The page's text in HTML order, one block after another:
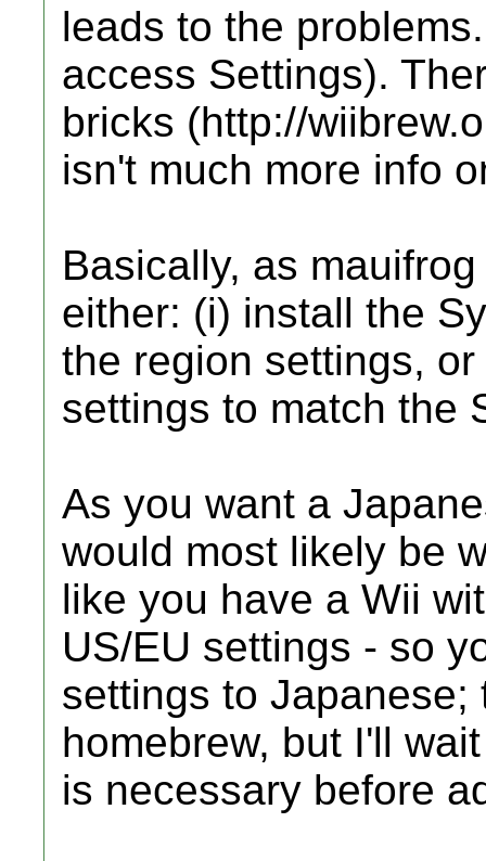
leads to the
access Settings).
bricks (http://
isn't much more info
Basically, as
either: (i) install the
the region settings,
settings to match the
As you want a
would most likely be
like you have a Wii
US/EU settings - so
settings to
homebrew, but I'll
is necessary before